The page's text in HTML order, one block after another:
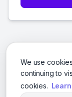
We use
continuing to
cookies.